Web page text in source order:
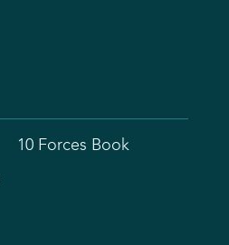
10 Forces Book